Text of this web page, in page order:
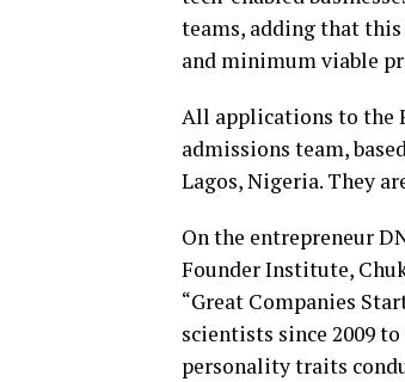
teams, adding that
and minimum viable
All applications to the
admissions team,
Lagos, Nigeria. They
On the entrepreneur
Founder Institute,
“Great Companies
scientists since 2009
personality traits